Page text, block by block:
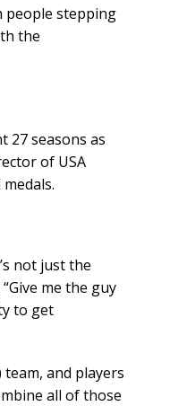
people stepping
the
27 seasons as
of USA
not just the
me the guy
to get
and players
all of those